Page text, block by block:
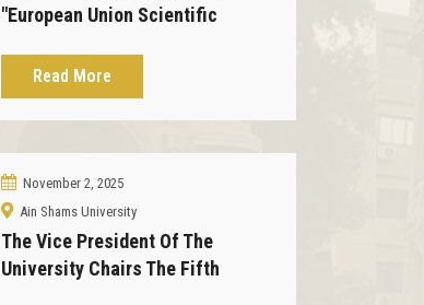
"European Union Scientific
Museum Received A Delegation
From The Union.
Read More
November 2, 2025
Ain Shams University
The Vice President Of The
University Chairs The Fifth